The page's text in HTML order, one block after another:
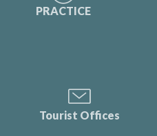
PRACTICE
Tourist Offices